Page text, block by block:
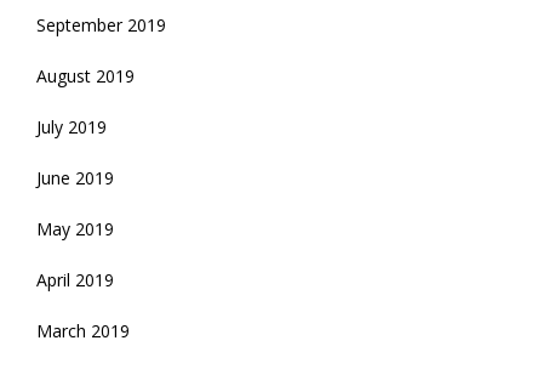
September 2019
August 2019
July 2019
June 2019
May 2019
April 2019
March 2019